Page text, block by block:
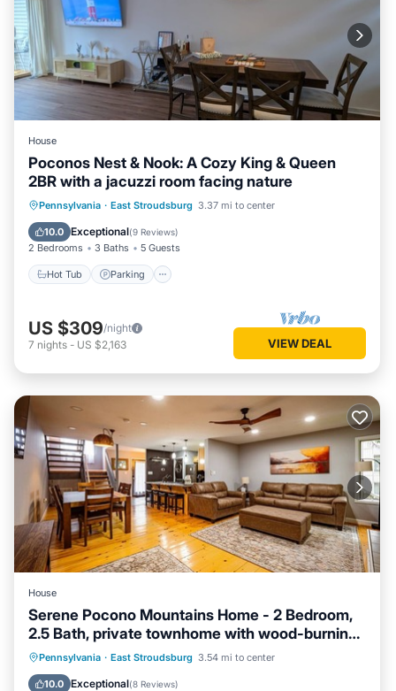
House
Poconos Nest & Nook: A Cozy King & Queen
2BR with a jacuzzi room facing nature
Pennsylvania · East Stroudsburg 3.37 mi to center
10.0 Exceptional(9 Reviews)
2 Bedrooms 3 Baths 5 Guests
Hot Tub Parking
Hot Tub Parking
Balcony/Terrace
Kitchen
US $309/night
7 nights - US $2,163 VIEW DEAL
House
Serene Pocono Mountains Home - 2 Bedroom,
2.5 Bath, private townhome with wood-burning
fireplace
Pennsylvania · East Stroudsburg 3.54 mi to center
10.0 Exceptional(8 Reviews)
Parking Balcony/Terrace
Kitchen
Air Conditioner